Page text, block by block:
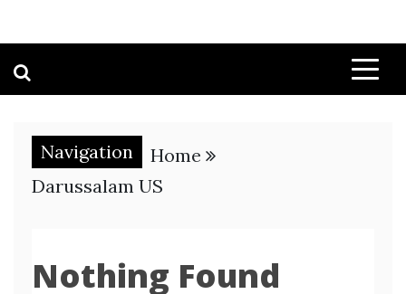
Navigation
Home
Darussalam US
Nothing Found